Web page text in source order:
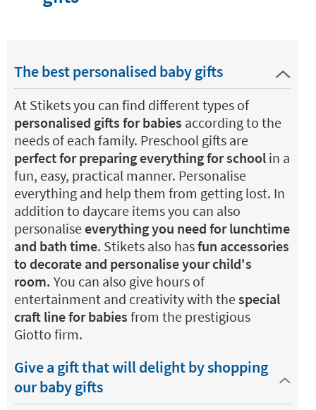
The best personalised baby gifts
At Stikets you can find different types of
personalised gifts for babies according to the
needs of each family. Preschool gifts are
perfect for preparing everything for school in a
fun, easy, practical manner. Personalise
everything and help them from getting lost. In
addition to daycare items you can also
personaliseeverything you need for lunchtime
and bath time. Stikets also hasfun accessories
to decorate and personalise your child's
room. You can also give hours of
entertainment and creativity with thespecial
craft line for babies from the prestigious
Giotto firm.
Give a gift that will delight by shopping
our baby gifts